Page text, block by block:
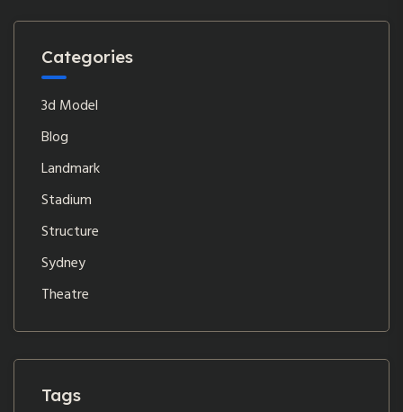
Categories
3d Model
Blog
Landmark
Stadium
Structure
Sydney
Theatre
Tags